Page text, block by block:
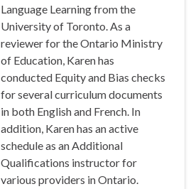
Language Learning from the
University of Toronto. As a
reviewer for the Ontario Ministry
of Education, Karen has
conducted Equity and Bias checks
for several curriculum documents
in both English and French. In
addition, Karen has an active
schedule as an Additional
Qualifications instructor for
various providers in Ontario.